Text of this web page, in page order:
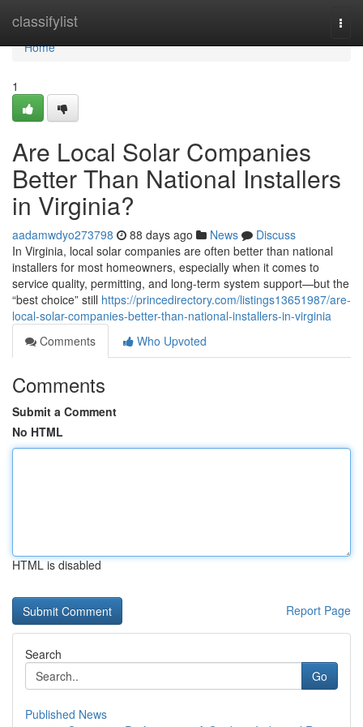
classifylist
Home
Home
1
Are Local Solar Companies
Better Than National Installers
in Virginia?
aadamwdyo273798 88 days ago News
Discuss
In Virginia, local solar companies are often better than national
installers for most homeowners, especially when it comes to
service quality, permitting, and long-term system support—but the
“best choice” still https://princedirectory.com/listings13651987/are-
local-solar-companies-better-than-national-installers-in-virginia
Comments
Who Upvoted
Comments
Submit a Comment
No HTML
HTML is disabled
Report Page
Search
Go
Published News